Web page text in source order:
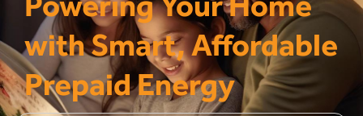
with Smart, Affordable
Prepaid Energy